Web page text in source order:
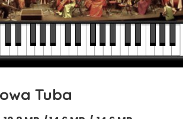
Tuba